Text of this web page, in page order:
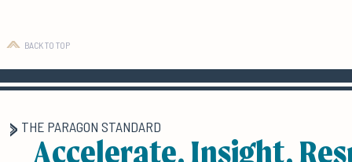
BACK TO TOP
Accelerate. Insight.
THE PARAGON STANDARD